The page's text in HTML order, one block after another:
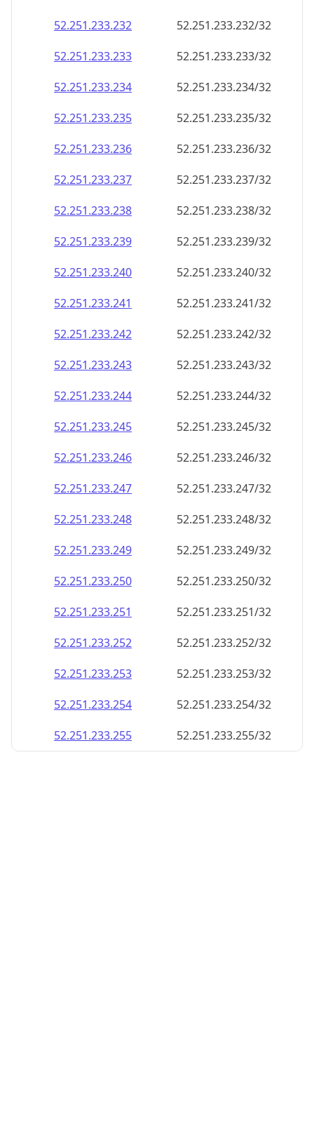
52.251.233.232
52.251.233.232/32
52.251.233.233
52.251.233.233/32
52.251.233.234
52.251.233.234/32
52.251.233.235
52.251.233.235/32
52.251.233.236
52.251.233.236/32
52.251.233.237
52.251.233.237/32
52.251.233.238
52.251.233.238/32
52.251.233.239
52.251.233.239/32
52.251.233.240
52.251.233.240/32
52.251.233.241
52.251.233.241/32
52.251.233.242
52.251.233.242/32
52.251.233.243
52.251.233.243/32
52.251.233.244
52.251.233.244/32
52.251.233.245
52.251.233.245/32
52.251.233.246
52.251.233.246/32
52.251.233.247
52.251.233.247/32
52.251.233.248
52.251.233.248/32
52.251.233.249
52.251.233.249/32
52.251.233.250
52.251.233.250/32
52.251.233.251
52.251.233.251/32
52.251.233.252
52.251.233.252/32
52.251.233.253
52.251.233.253/32
52.251.233.254
52.251.233.254/32
52.251.233.255
52.251.233.255/32